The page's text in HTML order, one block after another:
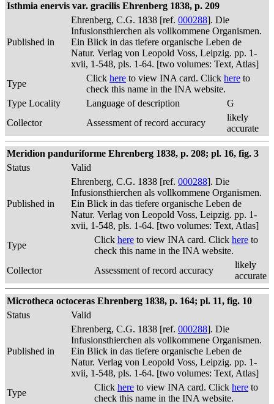
Isthmia enervis var. gracilis Ehrenberg 1838, p. 209
Published in
Ehrenberg, C.G. 1838 [ref. 000288]. Die
Infusionsthierchen als vollkommene Organismen.
Ein Blick in das tiefere organische Leben de
Natur. Verlag von Leopold Voss, Leipzig. pp. 1-
xvii, 1-548, pls. 1-64. [two volumes: Text, Atlas]
Type
Click here to view INA card. Click here to
check this name in the INA website.
Type Locality
Language of description
G
Collector
Assessment of record accuracy
likely
accurate
Meridion panduriforme Ehrenberg 1838, p. 208; pl. 16, fig. 3
Status
Valid
Published in
Ehrenberg, C.G. 1838 [ref. 000288]. Die
Infusionsthierchen als vollkommene Organismen.
Ein Blick in das tiefere organische Leben de
Natur. Verlag von Leopold Voss, Leipzig. pp. 1-
xvii, 1-548, pls. 1-64. [two volumes: Text, Atlas]
Type
Click here to view INA card. Click here to
check this name in the INA website.
Collector
Assessment of record accuracy
likely
accurate
Microtheca octoceras Ehrenberg 1838, p. 164; pl. 11, fig. 10
Status
Valid
Published in
Ehrenberg, C.G. 1838 [ref. 000288]. Die
Infusionsthierchen als vollkommene Organismen.
Ein Blick in das tiefere organische Leben de
Natur. Verlag von Leopold Voss, Leipzig. pp. 1-
xvii, 1-548, pls. 1-64. [two volumes: Text, Atlas]
Type
Click here to view INA card. Click here to
check this name in the INA website.